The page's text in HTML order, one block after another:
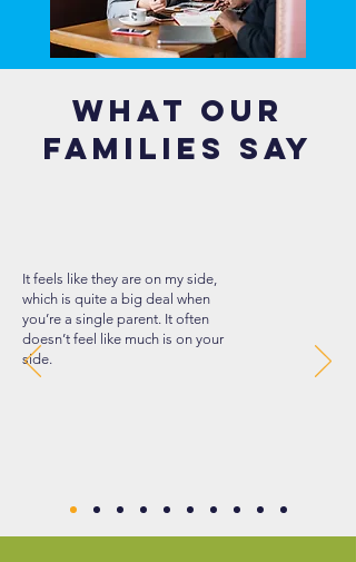
What our
families say
It feels like they are on my side,
which is quite a big deal when
you’re a single parent. It often
doesn’t feel like much is on your
side.